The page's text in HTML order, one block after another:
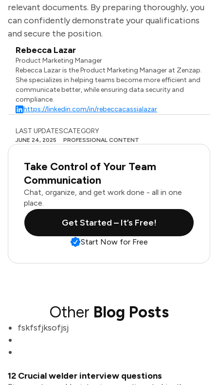
relevant documents. By preparing thoroughly, you
can confidently demonstrate your qualifications
and secure the position.
Rebecca Lazar
Product Marketing Manager
Rebecca Lazar is the Product Marketing Manager at Zenzap.
She specializes in helping teams become more efficient and
communicate better, while ensuring data security and
compliance.
https://linkedin.com/in/rebeccacassialazar
LAST UPDATES
JUNE 24, 2025
CATEGORY
PROFESSIONAL CONTENT
Take Control of Your Team
Communication
Chat, organize, and get work done - all in one
place.
Get Started – It’s Free!
Start Now for Free
Other Blog Posts
fskfsfjksofjsj
12 Crucial welder interview questions